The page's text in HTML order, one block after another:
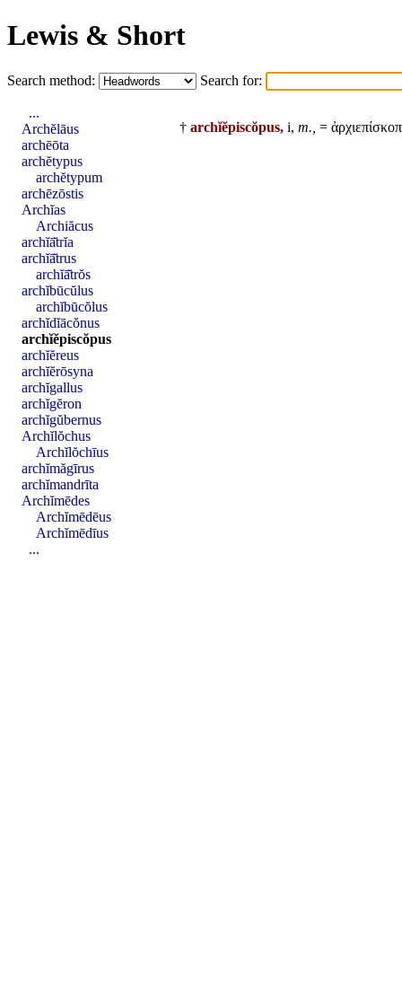
Lewis & Short
Search method: Search for:
† archĭĕpiscŏpus, i, m., =
...
Archĕlāus
archēōta
archĕtypus
archĕtypum
archēzōstis
Archĭas
Archiăcus
archĭā̆trĭa
archĭā̆trus
archĭā̆trŏs
archĭbūcŭlus
archĭbūcŏlus
archĭdĭācŏnus
archĭĕpiscŏpus
archĭĕreus
archĭĕrōsyna
archĭgallus
archĭgĕron
archĭgŭbernus
Archĭlŏchus
Archĭlŏchīus
archĭmăgīrus
archĭmandrīta
Archĭmēdes
Archĭmēdēus
Archĭmēdīus
...